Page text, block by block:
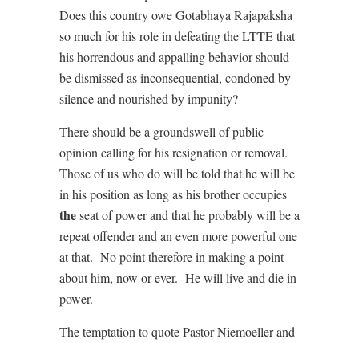
Does this country owe Gotabhaya Rajapaksha
so much for his role in defeating the LTTE that
his horrendous and appalling behavior should
be dismissed as inconsequential, condoned by
silence and nourished by impunity?
There should be a groundswell of public
opinion calling for his resignation or removal.
Those of us who do will be told that he will be
in his position as long as his brother occupies
theseat of power and that he probably will be a
repeat offender and an even more powerful one
at that. No point therefore in making a point
about him, now or ever. He will live and die in
power.
The temptation to quote Pastor Niemoeller and